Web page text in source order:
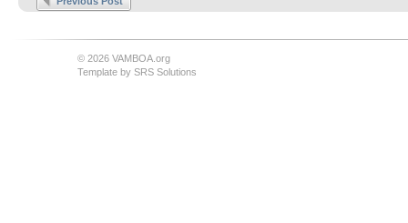
© 2026 VAMBOA.org
Template by SRS Solutions